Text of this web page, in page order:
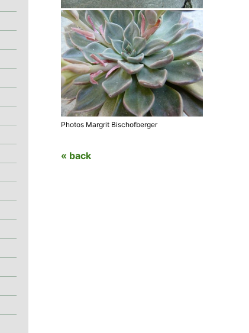
Photos Margrit Bischofberger
« back